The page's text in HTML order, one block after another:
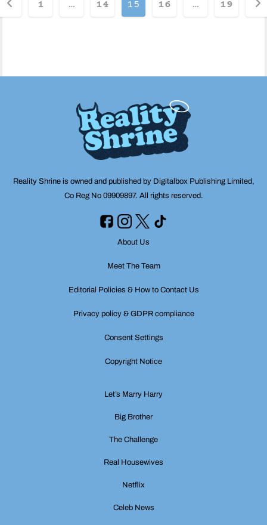
1 … 14 15 16 … 19
Reality Shrine is owned and published by Digitalbox Publishing Limited,
Co Reg No 09909897. All rights reserved.
About Us
Meet The Team
Editorial Policies & How to Contact Us
Privacy policy & GDPR compliance
Consent Settings
Copyright Notice
Let’s Marry Harry
Big Brother
The Challenge
Real Housewives
Netflix
Celeb News